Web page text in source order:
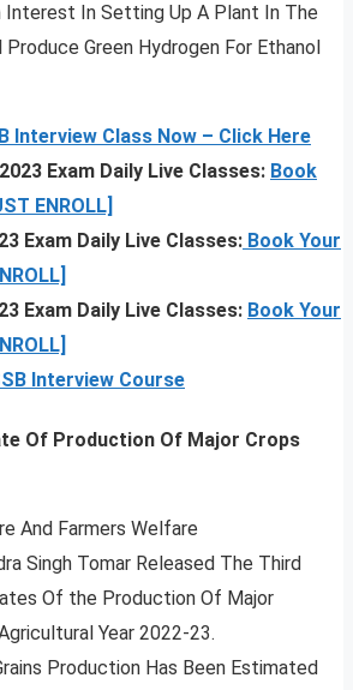
Interest In Setting Up A Plant In The
Green Hydrogen For Ethanol
Interview Class Now – Click Here
Exam Daily Live Classes: Book
ENROLL]
Exam Daily Live Classes: Book Your
Exam Daily Live Classes: Book Your
Interview Course
Of Production Of Major Crops
And Farmers Welfare
Singh Tomar Released The Third
Of the Production Of Major
Year 2022-23.
Production Has Been Estimated